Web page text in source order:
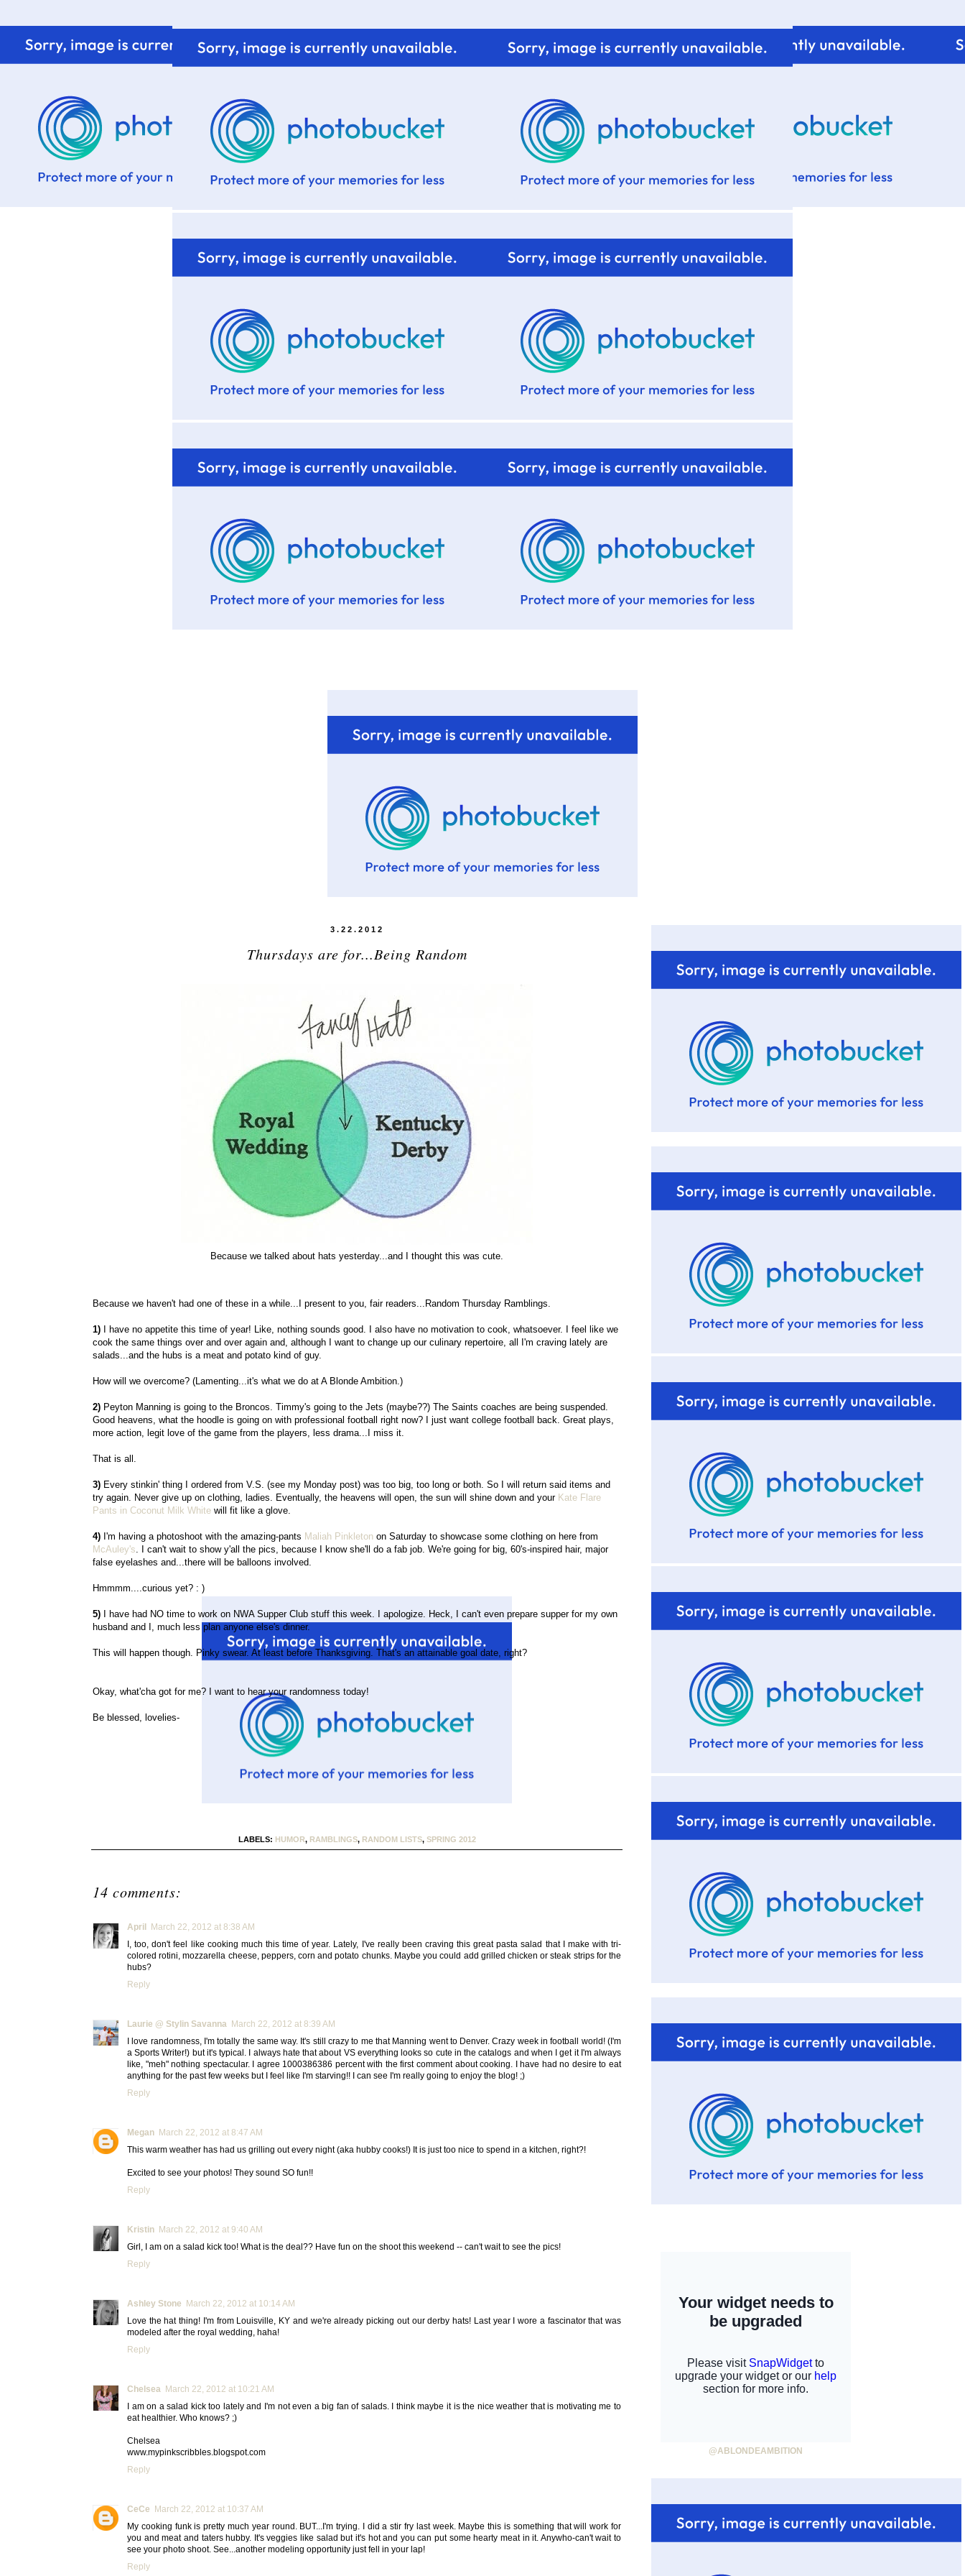
3.22.2012
Thursdays are for...Being Random
Because we talked about hats yesterday...and I thought this was cute.
Because we haven't had one of these in a while...I present to you, fair readers...Random Thursday Ramblings.
1) I have no appetite this time of year! Like, nothing sounds good. I also have no motivation to cook, whatsoever. I feel like we
cook the same things over and over again and, although I want to change up our culinary repertoire, all I'm craving lately are
salads...and the hubs is a meat and potato kind of guy.
How will we overcome? (Lamenting...it's what we do at A Blonde Ambition.)
2) Peyton Manning is going to the Broncos. Timmy's going to the Jets (maybe??) The Saints coaches are being suspended.
Good heavens, what the hoodle is going on with professional football right now? I just want college football back. Great plays,
more action, legit love of the game from the players, less drama...I miss it.
That is all.
3) Every stinkin' thing I ordered from V.S. (see my Monday post) was too big, too long or both. So I will return said items and
try again. Never give up on clothing, ladies. Eventually, the heavens will open, the sun will shine down and your Kate Flare
Pants in Coconut Milk White will fit like a glove.
4) I'm having a photoshoot with the amazing-pants Maliah Pinkleton on Saturday to showcase some clothing on here from
McAuley's . I can't wait to show y'all the pics, because I know she'll do a fab job. We're going for big, 60's-inspired hair, major
false eyelashes and...there will be balloons involved.
Hmmmm....curious yet? : )
5)
I have had NO time to work on NWA Supper Club stuff this week. I apologize. Heck, I can't even prepare supper for my own
husband and I, much less plan anyone else's dinner.
This will happen though. Pinky swear. At least before Thanksgiving. That's an attainable goal date, right?
Okay, what'cha got for me? I want to hear your randomness today!
Be blessed, lovelies-
LABELS: HUMOR, RAMBLINGS, RANDOM LISTS, SPRING 2012
14 comments:
April March 22, 2012 at 8:38 AM
I, too, don't feel like cooking much this time of year. Lately, I've really been craving this great pasta salad that I make with tri-
colored rotini, mozzarella cheese, peppers, corn and potato chunks. Maybe you could add grilled chicken or steak strips for the
hubs?
Reply
Laurie @ Stylin Savanna March 22, 2012 at 8:39 AM
I love randomness, I'm totally the same way. It's still crazy to me that Manning went to Denver. Crazy week in football world! (I'm
a Sports Writer!) but it's typical. I always hate that about VS everything looks so cute in the catalogs and when I get it I'm always
like, "meh" nothing spectacular. I agree 1000386386 percent with the first comment about cooking. I have had no desire to eat
anything for the past few weeks but I feel like I'm starving!! I can see I'm really going to enjoy the blog! ;)
Reply
Megan March 22, 2012 at 8:47 AM
This warm weather has had us grilling out every night (aka hubby cooks!) It is just too nice to spend in a kitchen, right?!
Excited to see your photos! They sound SO fun!!
Reply
Kristin March 22, 2012 at 9:40 AM
Girl, I am on a salad kick too! What is the deal?? Have fun on the shoot this weekend -- can't wait to see the pics!
Reply
Ashley Stone March 22, 2012 at 10:14 AM
Love the hat thing! I'm from Louisville, KY and we're already picking out our derby hats! Last year I wore a fascinator that was
modeled after the royal wedding, haha!
Reply
Chelsea March 22, 2012 at 10:21 AM
I am on a salad kick too lately and I'm not even a big fan of salads. I think maybe it is the nice weather that is motivating me to
eat healthier. Who knows? ;)
Chelsea
www.mypinkscribbles.blogspot.com
Reply
CeCe March 22, 2012 at 10:37 AM
My cooking funk is pretty much year round. BUT...I'm trying. I did a stir fry last week. Maybe this is something that will work for
you and meat and taters hubby. It's veggies like salad but it's hot and you can put some hearty meat in it. Anywho-can't wait to
see your photo shoot. See...another modeling opportunity just fell in your lap!
Reply
@ABLONDEAMBITION